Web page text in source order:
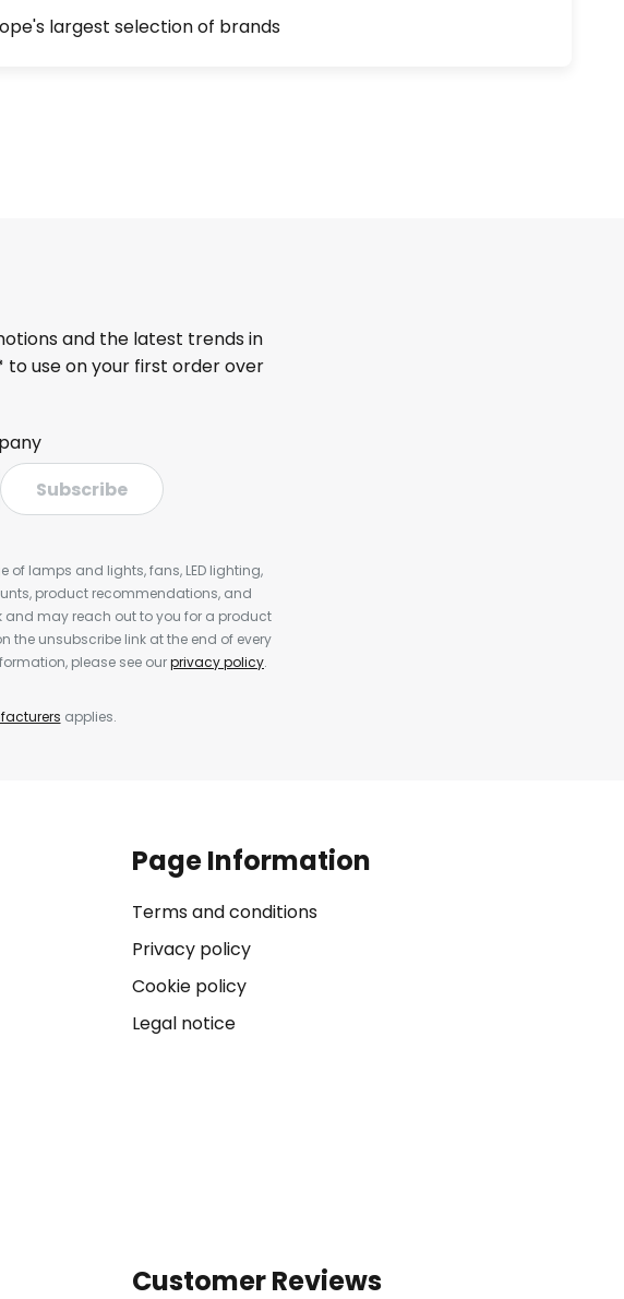
largest selection of brands
and the latest trends in
to use on your first order over
Subscribe
of lamps and lights, fans, LED lighting,
product recommendations, and
and may reach out to you for a product
the unsubscribe link at the end of every
please see ourprivacy policy.
applies.
Page Information
Terms and conditions
Privacy policy
Cookie policy
Legal notice
Customer Reviews